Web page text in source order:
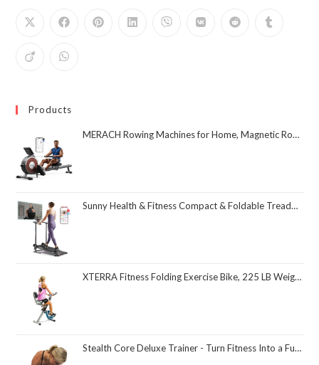
Products
MERACH Rowing Machines for Home, Magnetic Rowing Machine with 16 Levels, Rower Machine of Quiet Resistance, Dual Slide Rail with Max 350lbs Weight Capacity, App Compatible
Sunny Health & Fitness Compact & Foldable Treadmill, Non-Slip Surface, Optional Dual Mode Walking/Running, Non-Electric Fixed Incline, Digital Monitor, Smart Bluetooth Connection with SunnyFit App
XTERRA Fitness Folding Exercise Bike, 225 LB Weight Capacity
Stealth Core Deluxe Trainer - Turn Fitness Into a Fun Game - Get Strong Sexy Abs and Lean Core Playing Games On Your Phone; Free iOS/Android App; 4 Free Mobile Games Included; Dynamic Abs & Core Training; Only 3 Minutes a Day